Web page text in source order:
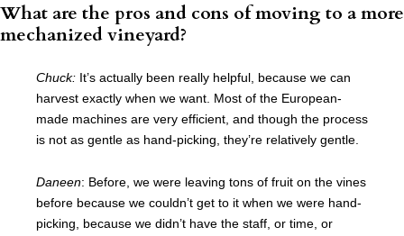
What are the pros and cons of moving to a more
mechanized vineyard?
Chuck: It’s actually been really helpful, because we can
harvest exactly when we want. Most of the European-
made machines are very efficient, and though the process
is not as gentle as hand-picking, they’re relatively gentle.
Daneen: Before, we were leaving tons of fruit on the vines
before because we couldn’t get to it when we were hand-
picking, because we didn’t have the staff, or time, or